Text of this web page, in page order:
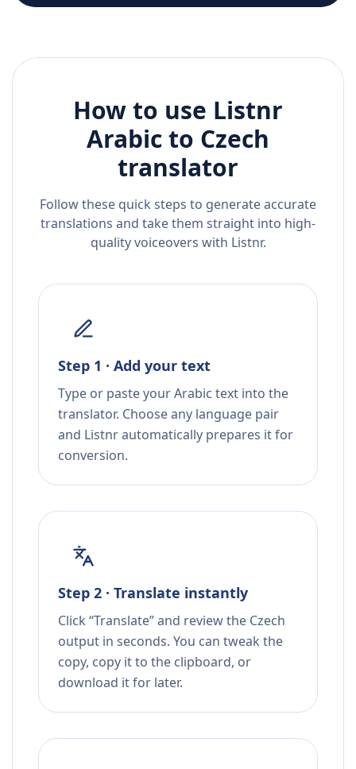
How to use Listnr
Arabicto Czech
translator
Follow these quick steps to generate accurate
translations and take them straight into high-
quality voiceovers with Listnr.
Step 1 · Add your text
Type or paste your Arabic text into the
translator. Choose any language pair
and Listnr automatically prepares it for
conversion.
Step 2 · Translate instantly
Click “Translate” and review the Czech
output in seconds. You can tweak the
copy, copy it to the clipboard, or
download it for later.